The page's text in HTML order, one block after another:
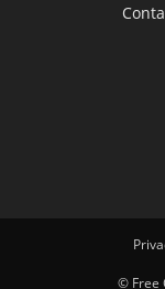
© Free